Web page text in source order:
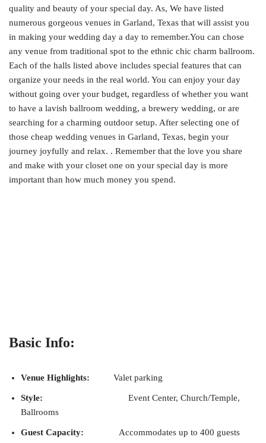
quality and beauty of your special day. As, We have listed
numerous gorgeous venues in Garland, Texas that will assist you
in making your wedding day a day to remember.You can chose
any venue from traditional spot to the ethnic chic charm ballroom.
Each of the halls listed above includes special features that can
organize your needs in the real world. You can enjoy your day
without going over your budget, regardless of whether you want
to have a lavish ballroom wedding, a brewery wedding, or are
searching for a charming outdoor setup. After selecting one of
those cheap wedding venues in Garland, Texas, begin your
journey joyfully and relax. . Remember that the love you share
and make with your closet one on your special day is more
important than how much money you spend.
Basic Info:
Venue Highlights: Valet parking
Style:
Event Center, Church/Temple,
Ballrooms
Guest Capacity: Accommodates up to 400 guests